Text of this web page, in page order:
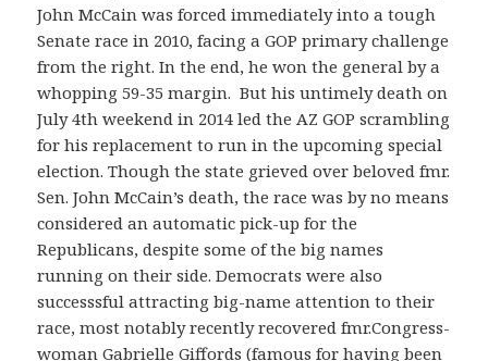
John McCain was forced immediately into a tough
Senate race in 2010, facing a GOP primary challenge
from the right. In the end, he won the general by a
whopping 59-35 margin. But his untimely death on
July 4th weekend in 2014 led the AZ GOP scrambling
for his replacement to run in the upcoming special
election. Though the state grieved over beloved fmr.
Sen. John McCain’s death, the race was by no means
considered an automatic pick-up for the
Republicans, despite some of the big names
running on their side. Democrats were also
successsful attracting big-name attention to their
race, most notably recently recovered fmr.Congress-
woman Gabrielle Giffords (famous for having been